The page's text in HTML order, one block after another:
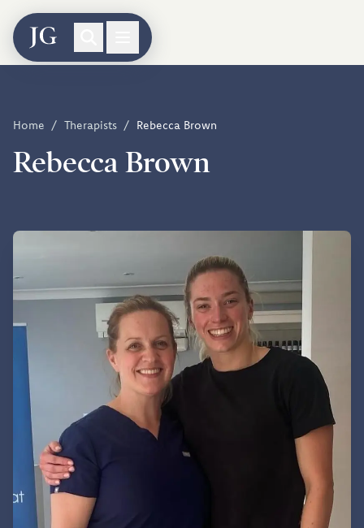
Home / Therapists / Rebecca Brown
Rebecca Brown